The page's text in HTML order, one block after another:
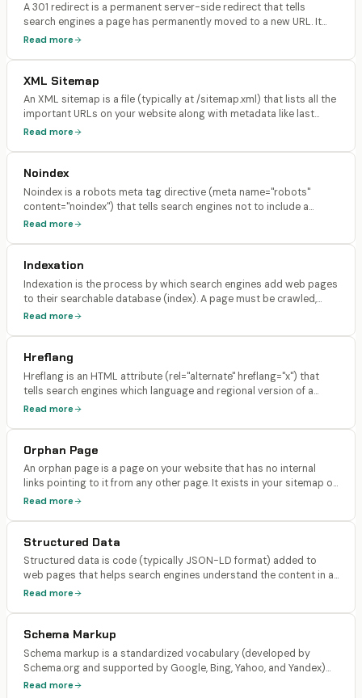
A 301 redirect is a permanent server-side redirect that tells
search engines a page has permanently moved to a new URL. It
passes approximately 90-99% of the original page's link equity
Read more
XML Sitemap
An XML sitemap is a file (typically at /sitemap.xml) that lists all the
important URLs on your website along with metadata like last
modification date, change frequency, and priority. It helps search
Read more
Noindex
Noindex is a robots meta tag directive (meta name="robots"
content="noindex") that tells search engines not to include a
specific page in their search index. The page can still be crawled,
Read more
Indexation
Indexation is the process by which search engines add web pages
to their searchable database (index). A page must be crawled,
rendered, and evaluated before it can be indexed. Only indexed
Read more
Hreflang
Hreflang is an HTML attribute (rel="alternate" hreflang="x") that
tells search engines which language and regional version of a
page to serve to users in different locations. It links together
Read more
Orphan Page
An orphan page is a page on your website that has no internal
links pointing to it from any other page. It exists in your sitemap or
can be accessed directly via URL, but no other page on your site
Read more
Structured Data
Structured data is code (typically JSON-LD format) added to
web pages that helps search engines understand the content in a
machine-readable way. It uses the Schema.org vocabulary to
Read more
Schema Markup
Schema markup is a standardized vocabulary (developed by
Schema.org and supported by Google, Bing, Yahoo, and Yandex)
used to annotate web content with structured data. Common
Read more